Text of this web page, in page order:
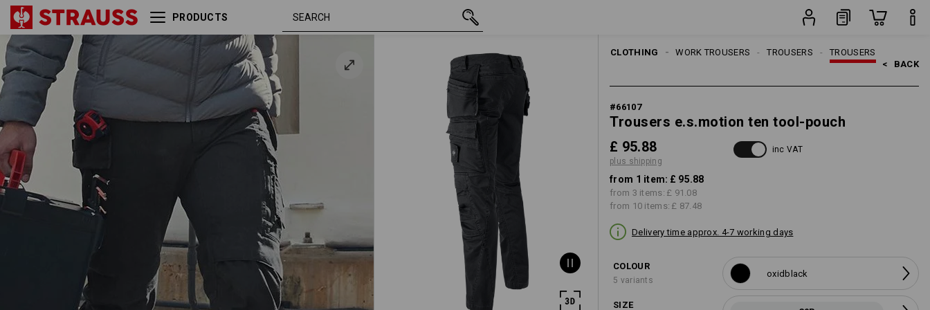
PRODUCTS
CLOTHING TROUSERS
TROUSERS
WORK TROUSERS
MEN
< BACK
#66107
Trousers e.s.motion ten tool-pouch
£ 95.88
plus shipping
inc VAT
from 1 item: £ 95.88
from 3 items: £ 91.08
from 10 items: £ 87.48
Delivery time approx. 4-7 working days
COLOUR
5 variants
oxidblack
SIZE
Trousers e.s.motion ten tool-
pouch
oxidblack 30R